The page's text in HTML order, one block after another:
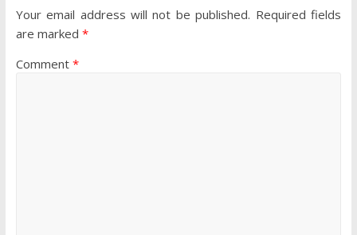
Your email address will not be published. Required fields
are marked *
Comment *